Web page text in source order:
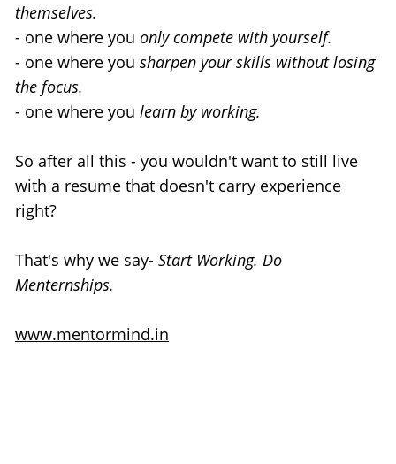
themselves.
- one where you only compete with yourself.
- one where you sharpen your skills without losing
the focus.
- one where you learn by working.
So after all this - you wouldn't want to still live
with a resume that doesn't carry experience
right?
That's why we say- Start Working. Do
Menternships.
www.mentormind.in